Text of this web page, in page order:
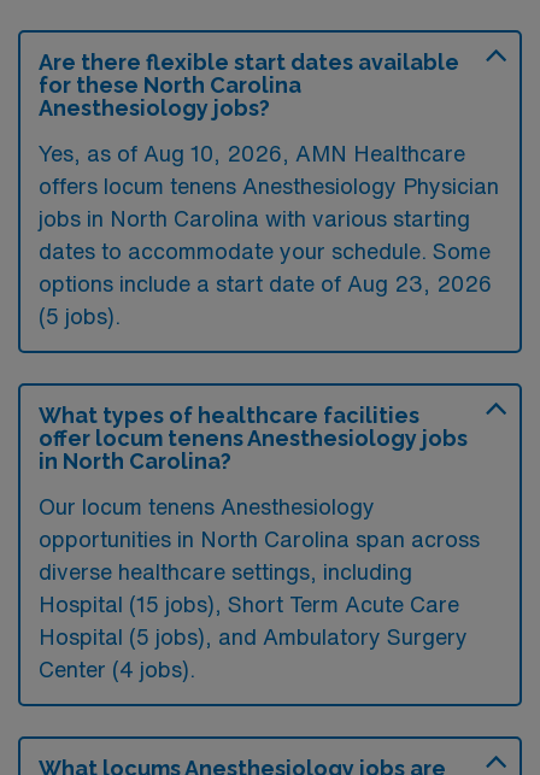
Are there flexible start dates available
for these North Carolina
Anesthesiology jobs?
Yes, as of Aug 10, 2026 , AMN Healthcare
offers locum tenens Anesthesiology Physician
jobs in North Carolina with various starting
dates to accommodate your schedule. Some
options include a start date of Aug 23, 2026
(5 jobs).
What types of healthcare facilities
offer locum tenens Anesthesiology jobs
in North Carolina?
Our locum tenens Anesthesiology
opportunities in North Carolina span across
diverse healthcare settings, including
Hospital (15 jobs), Short Term Acute Care
Hospital (5 jobs), and Ambulatory Surgery
Center (4 jobs).
What locums Anesthesiology jobs are